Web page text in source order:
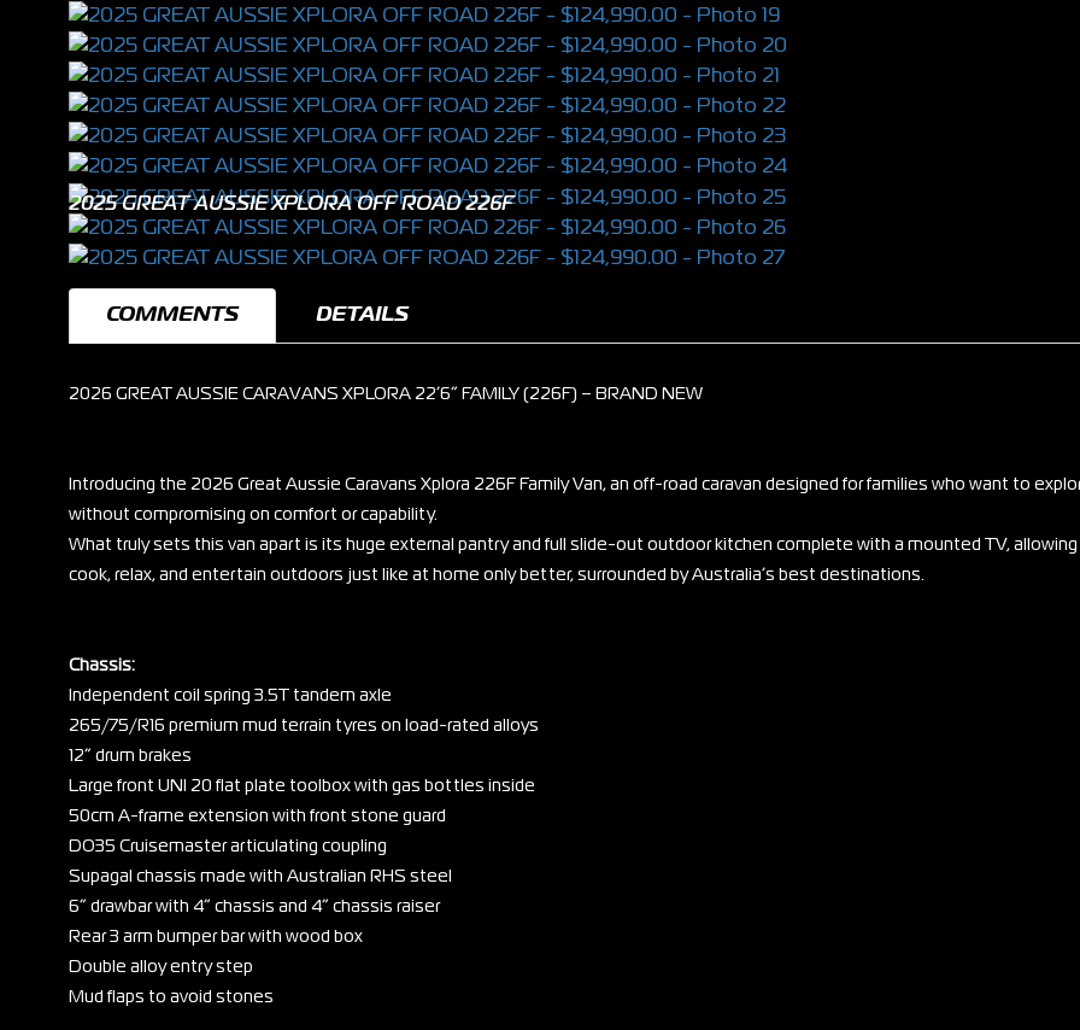
2025 GREAT AUSSIE XPLORA OFF ROAD 226F
COMMENTS DETAILS
2026 GREAT AUSSIE CARAVANS XPLORA 22’6” FAMILY (226F) – BRAND NEW
Introducing the 2026 Great Aussie Caravans Xplora 226F Family Van, an off-road caravan designed for families who want to
without compromising on comfort or capability.
What truly sets this van apart is its huge external pantry and full slide-out outdoor kitchen complete with a mounted TV,
cook, relax, and entertain outdoors just like at home only better, surrounded by Australia’s best destinations.
Chassis:
Independent coil spring 3.5T tandem axle
265/75/R16 premium mud terrain tyres on load-rated alloys
12” drum brakes
Large front UNI 20 flat plate toolbox with gas bottles inside
50cm A-frame extension with front stone guard
DO35 Cruisemaster articulating coupling
Supagal chassis made with Australian RHS steel
6” drawbar with 4” chassis and 4” chassis raiser
Rear 3 arm bumper bar with wood box
Double alloy entry step
Mud flaps to avoid stones